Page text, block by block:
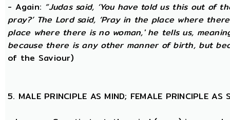
- Again: “Judas said, ‘You have told us this out of
pray?’ The Lord said, ‘Pray in the place where
place where there is no woman,' he tells us,
because there is any other manner of birth, but
of the Saviour)
5. MALE PRINCIPLE AS MIND; FEMALE PRINCIPLE AS